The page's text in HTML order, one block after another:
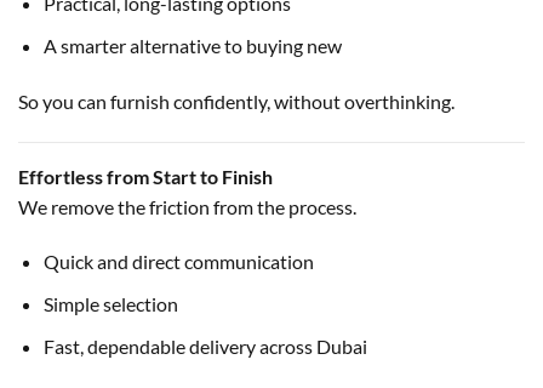
A smarter alternative to buying new
So you can furnish confidently, without overthinking.
Effortless from Start to Finish
We remove the friction from the process.
Quick and direct communication
Simple selection
Fast, dependable delivery across Dubai